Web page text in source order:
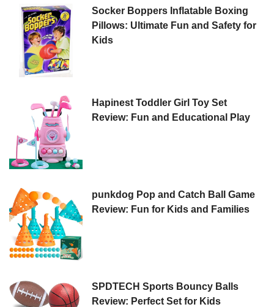
Socker Boppers Inflatable Boxing
Pillows: Ultimate Fun and Safety for
Kids
Hapinest Toddler Girl Toy Set
Review: Fun and Educational Play
punkdog Pop and Catch Ball Game
Review: Fun for Kids and Families
SPDTECH Sports Bouncy Balls
Review: Perfect Set for Kids